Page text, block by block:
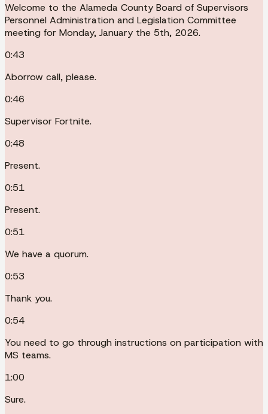
Welcome to the Alameda County Board of Supervisors
Personnel Administration and Legislation Committee
meeting for Monday, January the 5th, 2026.
0:43
Aborrow call, please.
0:46
Supervisor Fortnite.
0:48
Present.
0:51
Present.
0:51
We have a quorum.
0:53
Thank you.
0:54
You need to go through instructions on participation with
MS teams.
1:00
Sure.